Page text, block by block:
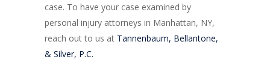
case. To have your case examined by
personal injury attorneys in Manhattan, NY,
reach out to us at Tannenbaum, Bellantone,
& Silver, P.C.